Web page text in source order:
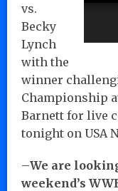
vs.
Becky
Lynch
with the
winner
Championship
Barnett for live
tonight on USA
–We are
weekend’s